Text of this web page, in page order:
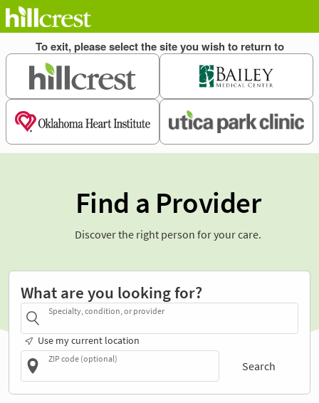
Find a Provider
Discover the right person for your care.
What are you looking for?
Specialty, condition, or provider
Use my current location
ZIP code (optional)
Search